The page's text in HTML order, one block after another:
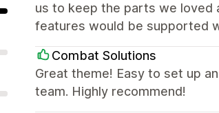
us to keep the parts we loved
features would be supported
Combat Solutions
Great theme! Easy to set up
team. Highly recommend!